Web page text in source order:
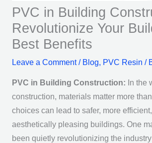
PVC in Building
Revolutionize Your
Best Benefits
Leave a Comment / Blog, PVC Resin /
PVC in Building Construction: In the
construction, materials matter more
choices can lead to safer, more
aesthetically pleasing buildings. One
been quietly revolutionizing the